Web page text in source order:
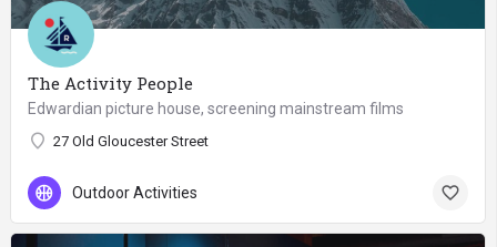
The Activity People
Edwardian picture house, screening mainstream films
27 Old Gloucester Street
Outdoor Activities